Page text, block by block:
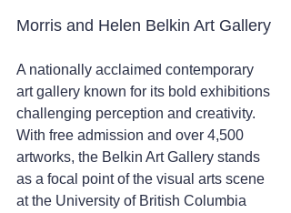
Morris and Helen Belkin Art Gallery
A nationally acclaimed contemporary
art gallery known for its bold exhibitions
challenging perception and creativity.
With free admission and over 4,500
artworks, the Belkin Art Gallery stands
as a focal point of the visual arts scene
at the University of British Columbia